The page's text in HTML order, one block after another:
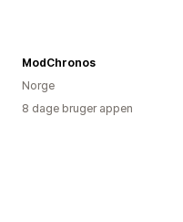
ModChronos
Norge
8 dage bruger appen